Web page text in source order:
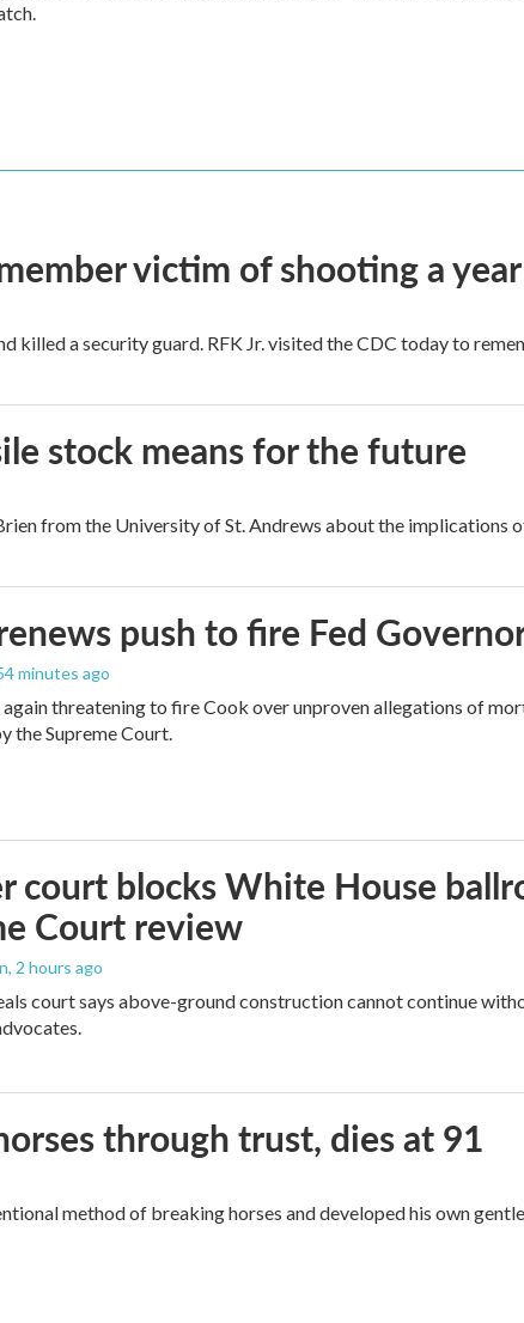
victim of shooting a
killed a security guard. RFK Jr. visited the CDC today to
stock means for the future
from the University of St. Andrews about the implications
push to fire Fed
minutes ago
again threatening to fire Cook over unproven allegations of
the Supreme Court.
court blocks White House
Court review
, 2 hours ago
court says above-ground construction cannot continue
through trust, dies at 91
method of breaking horses and developed his own